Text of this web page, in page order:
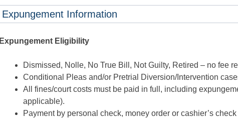
Expungement Information
Expungement Eligibility
Dismissed, Nolle, No True Bill, Not Guilty, Retired – no fee
Conditional Pleas and/or Pretrial Diversion/Intervention
All fines/court costs must be paid in full, including
applicable).
Payment by personal check, money order or cashier’s